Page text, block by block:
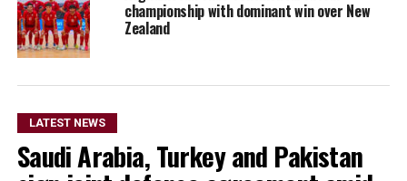
championship with dominant win over New
Zealand
LATEST NEWS
Saudi Arabia, Turkey and Pakistan